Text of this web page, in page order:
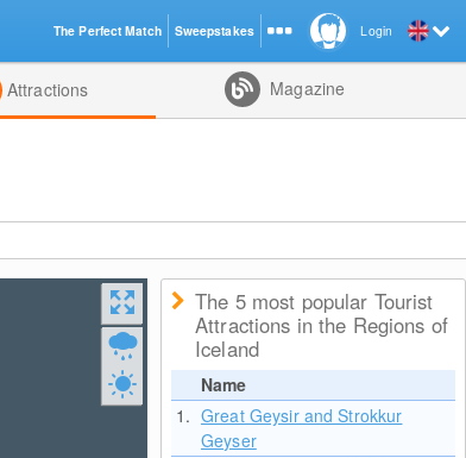
Attractions Magazine
The 5 most popular Tourist
Attractions in the Regions of
Iceland
Name
1. Great Geysir and Strokkur
Geyser
Login
The Perfect Match Sweepstakes